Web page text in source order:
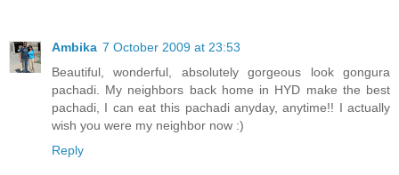
Ambika 7 October 2009 at 23:53
Beautiful, wonderful, absolutely gorgeous look gongura
pachadi. My neighbors back home in HYD make the best
pachadi, I can eat this pachadi anyday, anytime!! I actually
wish you were my neighbor now :)
Reply